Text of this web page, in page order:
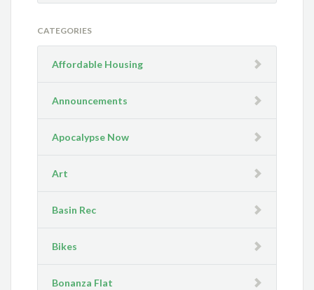
CATEGORIES
Affordable Housing
Announcements
Apocalypse Now
Art
Basin Rec
Bikes
Bonanza Flat